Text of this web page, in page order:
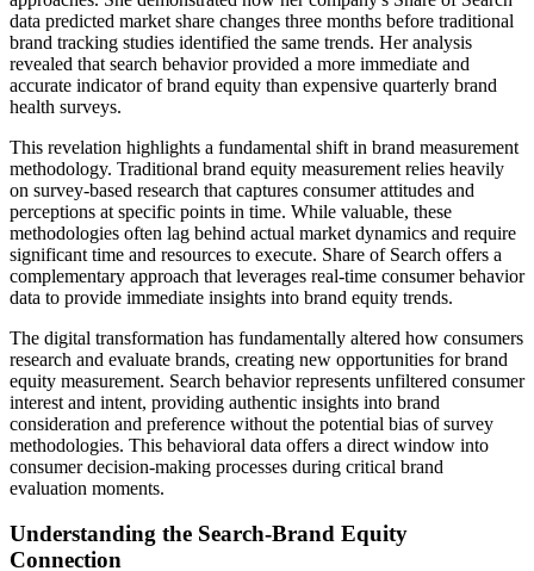
data predicted market share changes three months before traditional
brand tracking studies identified the same trends. Her analysis
revealed that search behavior provided a more immediate and
accurate indicator of brand equity than expensive quarterly brand
health surveys.
This revelation highlights a fundamental shift in brand measurement
methodology. Traditional brand equity measurement relies heavily
on survey-based research that captures consumer attitudes and
perceptions at specific points in time. While valuable, these
methodologies often lag behind actual market dynamics and require
significant time and resources to execute. Share of Search offers a
complementary approach that leverages real-time consumer behavior
data to provide immediate insights into brand equity trends.
The digital transformation has fundamentally altered how consumers
research and evaluate brands, creating new opportunities for brand
equity measurement. Search behavior represents unfiltered consumer
interest and intent, providing authentic insights into brand
consideration and preference without the potential bias of survey
methodologies. This behavioral data offers a direct window into
consumer decision-making processes during critical brand
evaluation moments.
Understanding the Search-Brand Equity
Connection